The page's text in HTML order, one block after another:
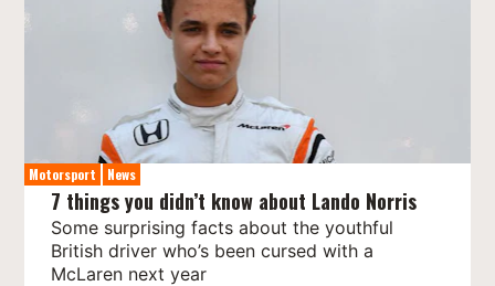
Motorsport News
7 things you didn’t know about Lando Norris
Some surprising facts about the youthful
British driver who’s been cursed with a
McLaren next year